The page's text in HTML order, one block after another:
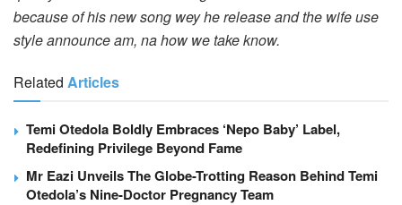
because of his new song wey he release and the wife use
style announce am, na how we take know.
Related Articles
Temi Otedola Boldly Embraces ‘Nepo Baby’ Label,
Redefining Privilege Beyond Fame
Mr Eazi Unveils The Globe-Trotting Reason Behind Temi
Otedola’s Nine-Doctor Pregnancy Team